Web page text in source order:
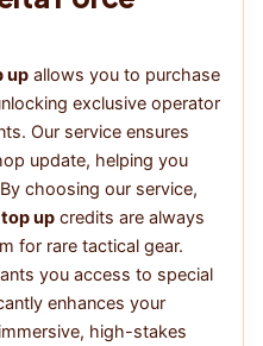
up allows you to purchase
exclusive operator
Our service ensures
update, helping you
choosing our service,
up credits are always
for rare tactical gear.
you access to special
enhances your
high-stakes